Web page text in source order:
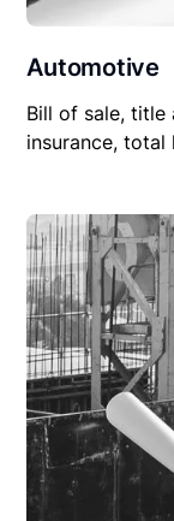
Automotive
Bill of sale, title
insurance, total